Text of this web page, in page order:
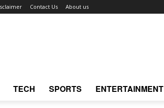
Contact Us About us
TECH SPORTS ENTERTAINMENT